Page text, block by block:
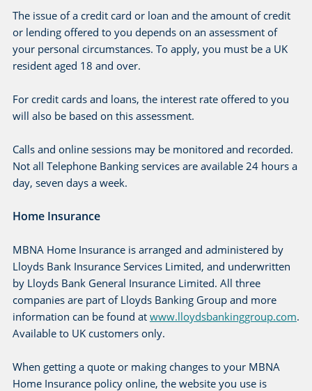
The issue of a credit card or loan and the amount of credit
or lending offered to you depends on an assessment of
your personal circumstances. To apply, you must be a UK
resident aged 18 and over.
For credit cards and loans, the interest rate offered to you
will also be based on this assessment.
Calls and online sessions may be monitored and recorded.
Not all Telephone Banking services are available 24 hours a
day, seven days a week.
Home Insurance
MBNA Home Insurance is arranged and administered by
Lloyds Bank Insurance Services Limited, and underwritten
by Lloyds Bank General Insurance Limited. All three
companies are part of Lloyds Banking Group and more
information can be found at www.lloydsbankinggroup.com.
Available to UK customers only.
When getting a quote or making changes to your MBNA
Home Insurance policy online, the website you use is